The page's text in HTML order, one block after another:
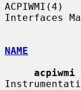
Interfaces
NAME
acpiwmi